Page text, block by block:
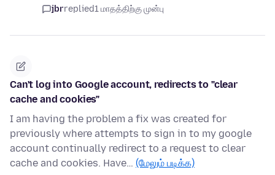
jbrreplied1 மாதத்திற்கு முன்பு
Can't log into Google account, redirects to "clear
cache and cookies"
I am having the problem a fix was created for
previously where attempts to sign in to my google
account continually redirect to a request to clear
cache and cookies. Have… (மேலும் படிக்க)